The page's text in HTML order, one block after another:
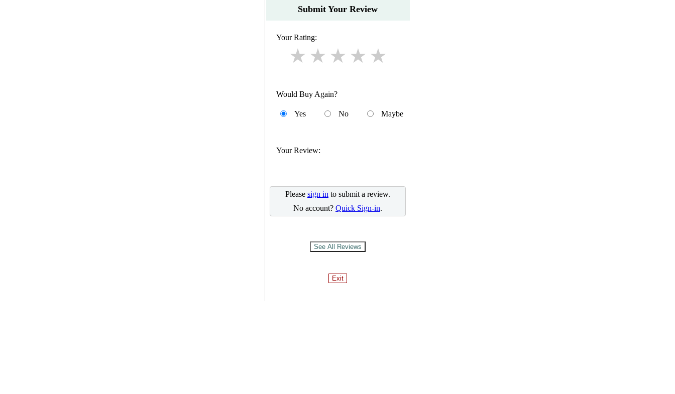
Submit Your Review
Your Rating:
Would Buy Again?
Yes No Maybe
Your Review:
Please sign in to submit a review.
No account? Quick Sign-in.